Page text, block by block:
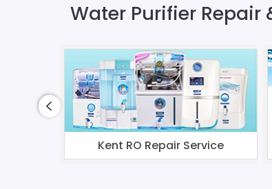
Water Purifier Repair
Kent RO Repair Service